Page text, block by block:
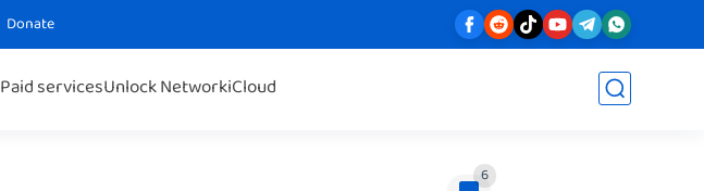
Donate
Paid servicesUnlock NetworkiCloud
6